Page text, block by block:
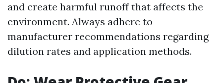
and create harmful runoff that affects the
environment. Always adhere to
manufacturer recommendations regarding
dilution rates and application methods.